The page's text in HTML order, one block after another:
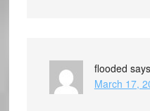
flooded says
March 17,